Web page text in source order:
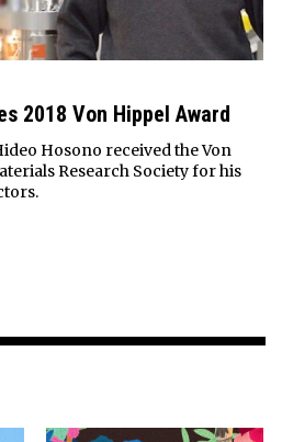
2018 Von Hippel Award
Hosono received the Von
Research Society for his